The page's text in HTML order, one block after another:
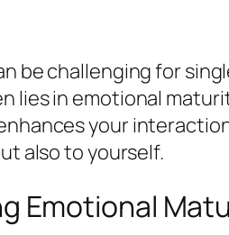
be challenging for
lies in emotional
your
also to yourself.
Emotional